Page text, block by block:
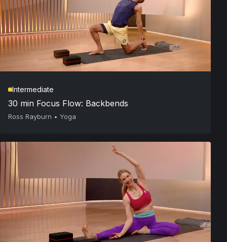
Intermediate
30 min Focus Flow: Backbends
Ross Rayburn • Yoga